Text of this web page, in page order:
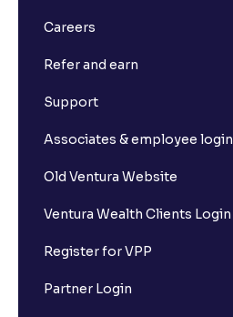
Careers
Refer and earn
Support
Associates & employee login
Old Ventura Website
Ventura Wealth Clients Login
Register for VPP
Partner Login